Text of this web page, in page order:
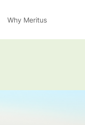
Why Meritus